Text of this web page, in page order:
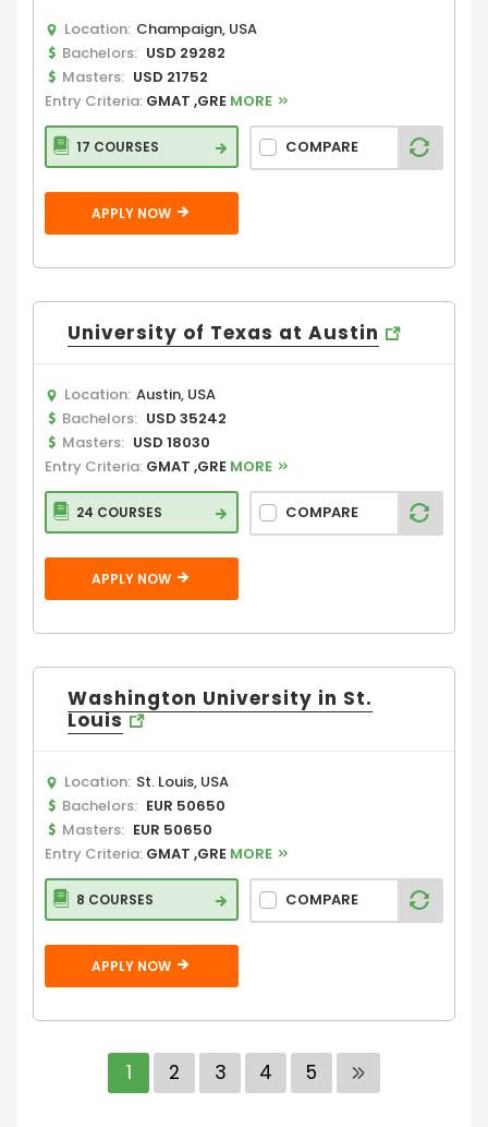
Location: Champaign, USA
Bachelors: USD 29282
Masters: USD 21752
Entry Criteria: GMAT ,GRE MORE
17 COURSES COMPARE
APPLY NOW
University of Texas at Austin
Location: Austin, USA
Bachelors: USD 35242
Masters: USD 18030
Entry Criteria: GMAT ,GRE MORE
24 COURSES COMPARE
APPLY NOW
Washington University in St.
Louis
Location: St. Louis, USA
Bachelors: EUR 50650
Masters: EUR 50650
Entry Criteria: GMAT ,GRE MORE
8 COURSES COMPARE
APPLY NOW
1 2 3 4 5